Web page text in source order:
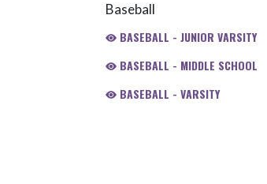
Baseball
BASEBALL - JUNIOR VARSITY
BASEBALL - MIDDLE SCHOOL
BASEBALL - VARSITY